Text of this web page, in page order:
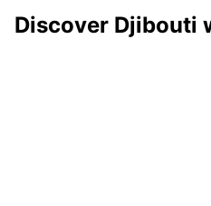
Discover Djibouti